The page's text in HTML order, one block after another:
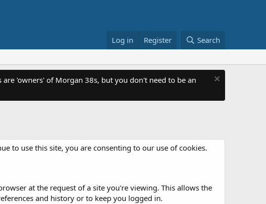
Log in Register Search
'owners' of Morgan 38s, but you don't need to be an
to use this site, you are consenting to our use of cookies.
at the request of a site you're viewing. This allows the
and history or to keep you logged in.